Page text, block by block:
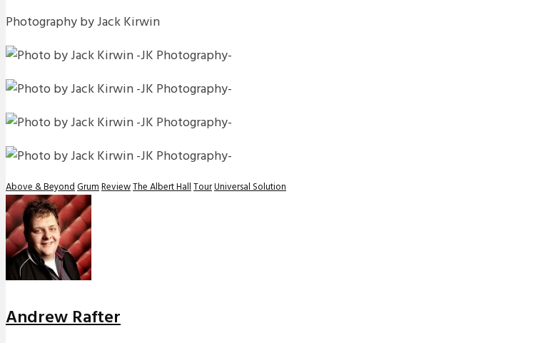
Photography by Jack Kirwin
Above & BeyondGrumReviewThe Albert HallTourUniversal Solution
Andrew Rafter